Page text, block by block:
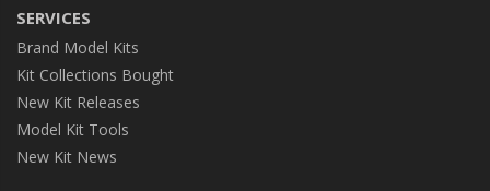
SERVICES
Brand Model Kits
Kit Collections Bought
New Kit Releases
Model Kit Tools
New Kit News